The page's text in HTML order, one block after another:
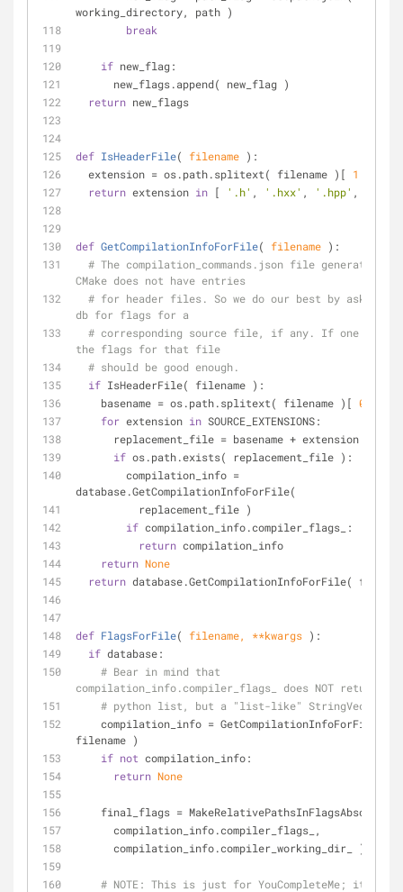
working_directory, path )
break
if new_flag:
      new_flags.append( new_flag )
return new_flags
def IsHeaderFile( filename ):
  extension = os.path.splitext( filename )[
1
return extension in [ '.h' , '.hxx' , '.hpp' ,
def GetCompilationInfoForFile( filename ):
# The compilation_commands.json file generated by
CMake does not have entries
# for header files. So we do our best by asking
db for flags for a
# corresponding source file, if any. If one
the flags for that file
# should be good enough.
if IsHeaderFile( filename ):
    basename = os.path.splitext( filename )[
0
for extension in SOURCE_EXTENSIONS:
      replacement_file = basename + extension
if os.path.exists( replacement_file ):
database.GetCompilationInfoForFile(
          replacement_file )
if compilation_info.compiler_flags_:
return compilation_info
return None
return database.GetCompilationInfoForFile(
def FlagsForFile( filename, **kwargs ):
if database:
# Bear in mind that
compilation_info.compiler_flags_ does NOT return a
# python list, but a "list-like" StringVec
filename )
if not compilation_info:
return None
    final_flags = MakeRelativePathsInFlagsAbsolute(
      compilation_info.compiler_flags_,
      compilation_info.compiler_working_dir_ )
# NOTE: This is just for YouCompleteMe; it's